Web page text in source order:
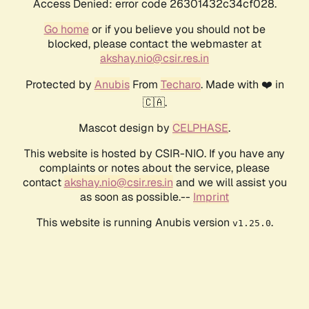
Access Denied: error code 26301432c34cf028.
Go homeor if you believe you should not be
blocked, please contact the webmaster at
akshay.nio@csir.res.in
Protected by AnubisFrom Techaro. Made with ❤️ in
🇨🇦.
Mascot design by CELPHASE.
This website is hosted by CSIR-NIO. If you have any
complaints or notes about the service, please
contactakshay.nio@csir.res.in and we will assist you
as soon as possible.-- Imprint
This website is running Anubis version v1.25.0.